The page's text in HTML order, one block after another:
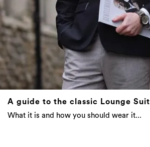
A guide to the classic Lounge Suit
What it is and how you should wear it...